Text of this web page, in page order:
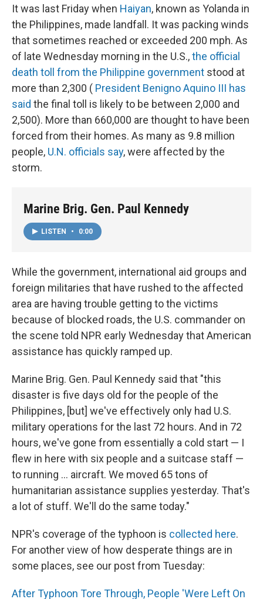
It was last Friday when Haiyan, known as Yolanda in
the Philippines, made landfall. It was packing winds
that sometimes reached or exceeded 200 mph. As
of late Wednesday morning in the U.S.,the official
death toll from the Philippine government stood at
more than 2,300 ( President Benigno Aquino III has
said the final toll is likely to be between 2,000 and
2,500). More than 660,000 are thought to have been
forced from their homes. As many as 9.8 million
people, U.N. officials say, were affected by the
storm.
Marine Brig. Gen. Paul Kennedy
LISTEN • 0:00
While the government, international aid groups and
foreign militaries that have rushed to the affected
area are having trouble getting to the victims
because of blocked roads, the U.S. commander on
the scene told NPR early Wednesday that American
assistance has quickly ramped up.
Marine Brig. Gen. Paul Kennedy said that "this
disaster is five days old for the people of the
Philippines, [but] we've effectively only had U.S.
military operations for the last 72 hours. And in 72
hours, we've gone from essentially a cold start — I
flew in here with six people and a suitcase staff —
to running ... aircraft. We moved 65 tons of
humanitarian assistance supplies yesterday. That's
a lot of stuff. We'll do the same today."
NPR's coverage of the typhoon is collected here.
For another view of how desperate things are in
some places, see our post from Tuesday:
After Typhoon Tore Through, People 'Were Left On